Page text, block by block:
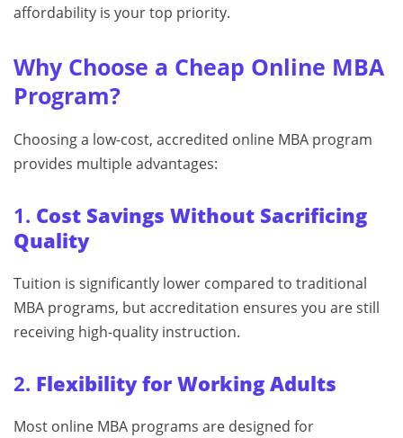
affordability is your top priority.
Why Choose a Cheap Online MBA
Program?
Choosing a low-cost, accredited online MBA program
provides multiple advantages:
1. Cost Savings Without Sacrificing
Quality
Tuition is significantly lower compared to traditional
MBA programs, but accreditation ensures you are still
receiving high-quality instruction.
2. Flexibility for Working Adults
Most online MBA programs are designed for